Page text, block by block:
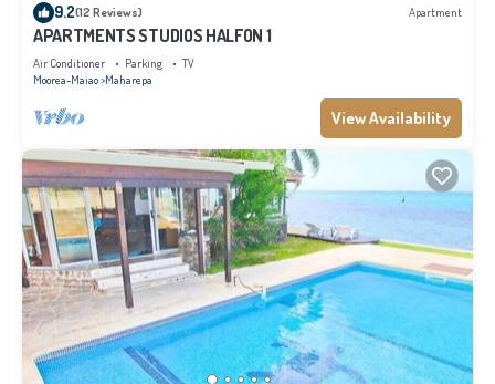
9.2(12 Reviews) Apartment
APARTMENTS STUDIOS HALFON 1
Air Conditioner Parking
TV
Moorea-Maiao Maharepa
View Availability